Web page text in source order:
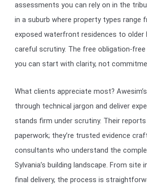
assessments you can rely on in the
in a suburb where property types range
exposed waterfront residences to older
careful scrutiny. The free obligation-
you can start with clarity, not
What clients appreciate most?
through technical jargon and deliver
stands firm under scrutiny. Their reports
paperwork; they’re trusted evidence
consultants who understand the
Sylvania’s building landscape. From site
final delivery, the process is